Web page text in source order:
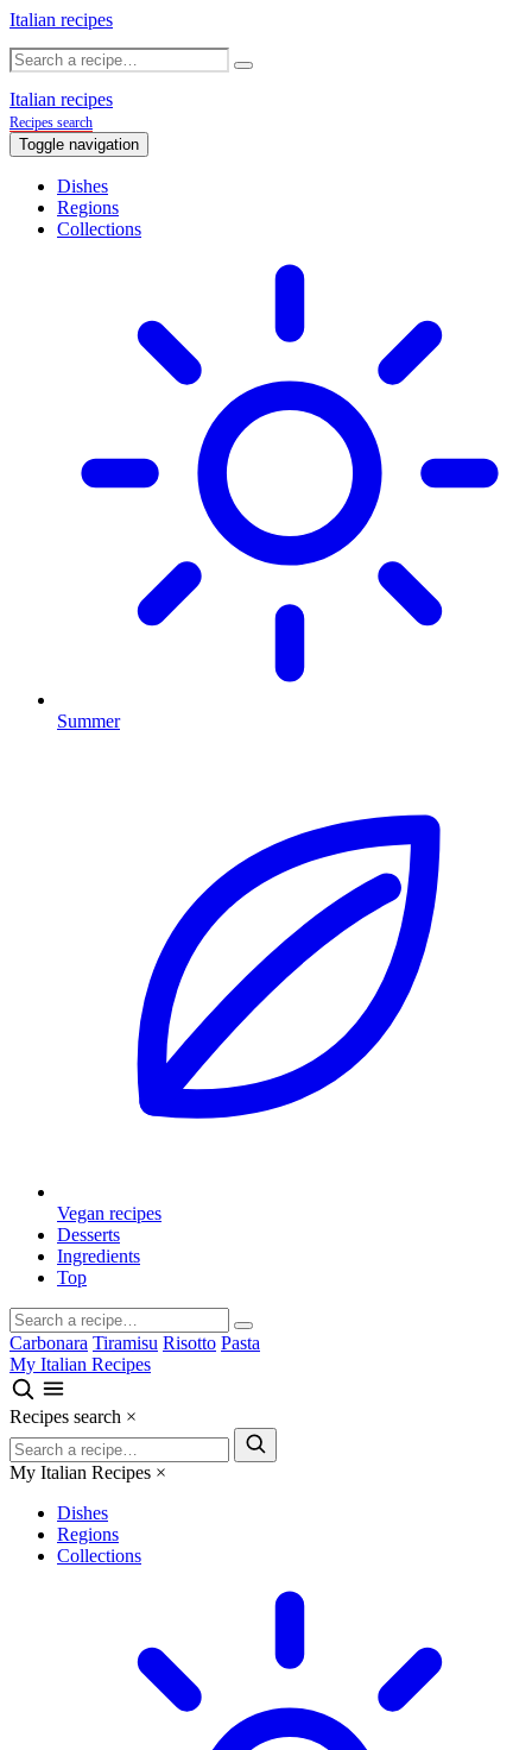
Italian recipes
Italian recipes
Recipes search
Toggle navigation
Dishes
Regions
Collections
Summer
Vegan recipes
Desserts
Ingredients
Top
Carbonara Tiramisu Risotto Pasta
My Italian Recipes
Recipes search ×
My Italian Recipes ×
Dishes
Regions
Collections